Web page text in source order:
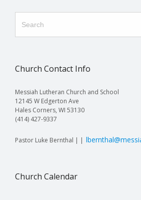
Church Contact Info
Messiah Lutheran Church and School
12145 W Edgerton Ave
Hales Corners, WI 53130
(414) 427-9337
Pastor Luke Bernthal | |
Church Calendar